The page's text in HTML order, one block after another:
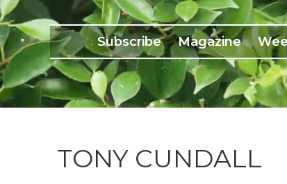
Subscribe Magazine
TONY CUNDALL
Back Issues
Advertising
About Us
Weekly Update
Conference & Awards